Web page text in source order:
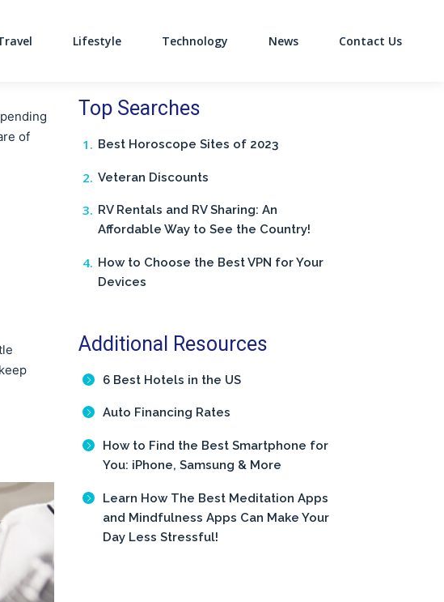
Lifestyle Technology News Contact Us
of
Top Searches
Best Horoscope Sites of 2023
Veteran Discounts
RV Rentals and RV Sharing: An
Affordable Way to See the Country!
How to Choose the Best VPN for Your
Devices
Additional Resources
6 Best Hotels in the US
Auto Financing Rates
How to Find the Best Smartphone for
You: iPhone, Samsung & More
Learn How The Best Meditation Apps
and Mindfulness Apps Can Make Your
Day Less Stressful!